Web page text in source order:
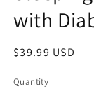
with
Regular
$39.99 USD
Quantity